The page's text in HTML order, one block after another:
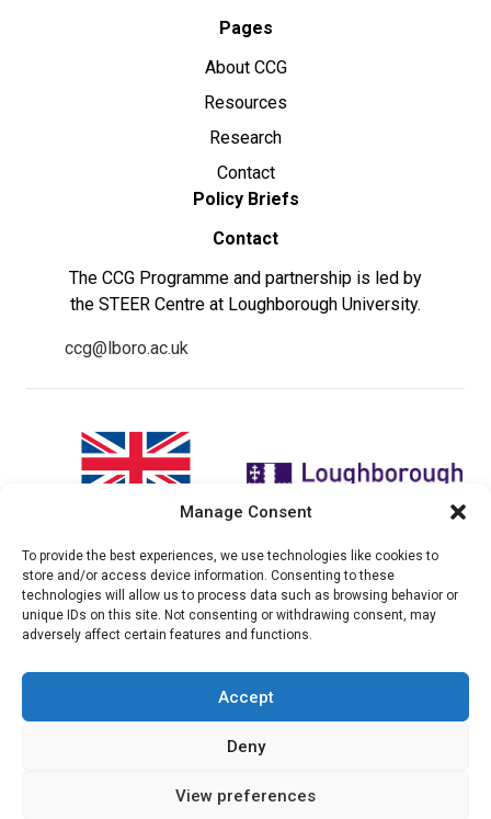
Manage Consent
To provide the best experiences, we use technologies like cookies to
store and/or access device information. Consenting to these
technologies will allow us to process data such as browsing behavior or
unique IDs on this site. Not consenting or withdrawing consent, may
adversely affect certain features and functions.
Accept
Deny
View preferences
Pages
About CCG
Resources
Research
Contact
Policy Briefs
Contact
The CCG Programme and partnership is led by
the STEER Centre at Loughborough University.
ccg@lboro.ac.uk
"The views expressed in this
website do not necessarily
reflect the UK government’s
official policies"
The CCG Programme and
partnership is led by the STEER
Centre at Loughborough
© 2026 Climate compatable Growth, Inc. All rights
FacebookInstagramLinkedinTwitter